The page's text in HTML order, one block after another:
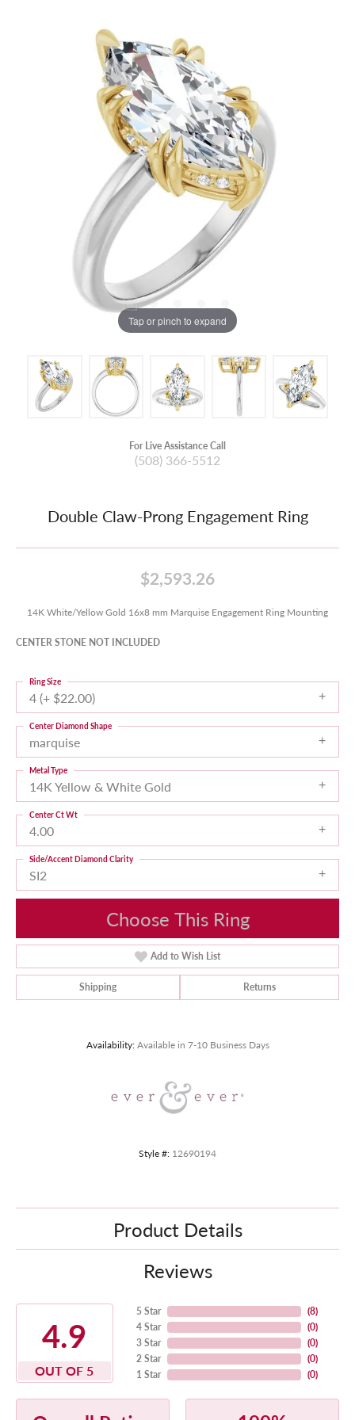
Tap or pinch to expand
For Live Assistance Call
(508) 366-5512
Double Claw-Prong Engagement Ring
$2,593.26
14K White/Yellow Gold 16x8 mm Marquise Engagement Ring Mounting
CENTER STONE NOT INCLUDED
4 (+ $22.00)
Ring Size
marquise
Center Diamond Shape
14K Yellow & White Gold
Metal Type
4.00
Center Ct Wt
SI2
Side/Accent Diamond Clarity
Choose This Ring
Add to Wish List
Shipping Returns
Availability: Available in 7-10 Business Days
Style #: 12690194
Product Details
Reviews
4.9
OUT OF 5
5 Star
4 Star
3 Star
2 Star
1 Star
(8)
(0)
(0)
(0)
(0)